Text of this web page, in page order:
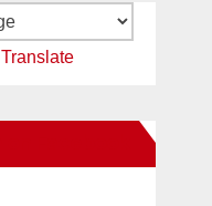
Translate